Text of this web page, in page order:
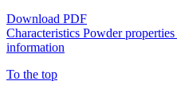
Download PDF
Characteristics Powder properties
information
To the top